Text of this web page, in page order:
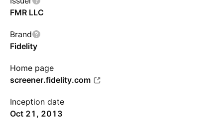
FMR LLC
Brand
Fidelity
Home page
screener.fidelity.com
Inception date
Oct 21, 2013